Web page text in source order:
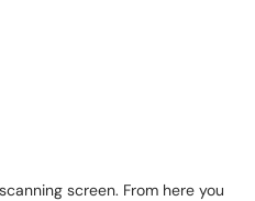
screen. From here you